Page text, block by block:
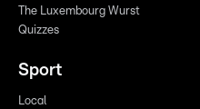
The Luxembourg Wurst
Quizzes
Sport
Local